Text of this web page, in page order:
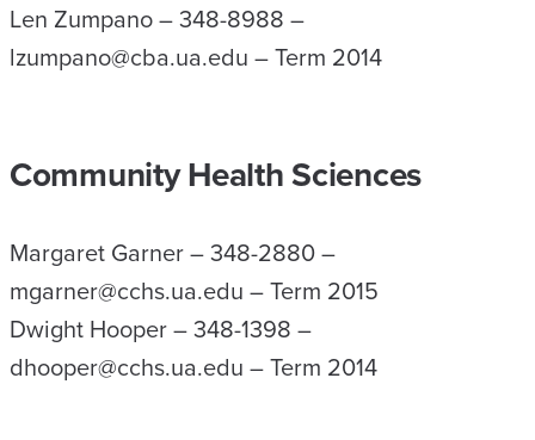
Len Zumpano – 348-8988 –
lzumpano@cba.ua.edu – Term 2014
Community Health Sciences
Margaret Garner – 348-2880 –
mgarner@cchs.ua.edu – Term 2015
Dwight Hooper – 348-1398 –
dhooper@cchs.ua.edu – Term 2014